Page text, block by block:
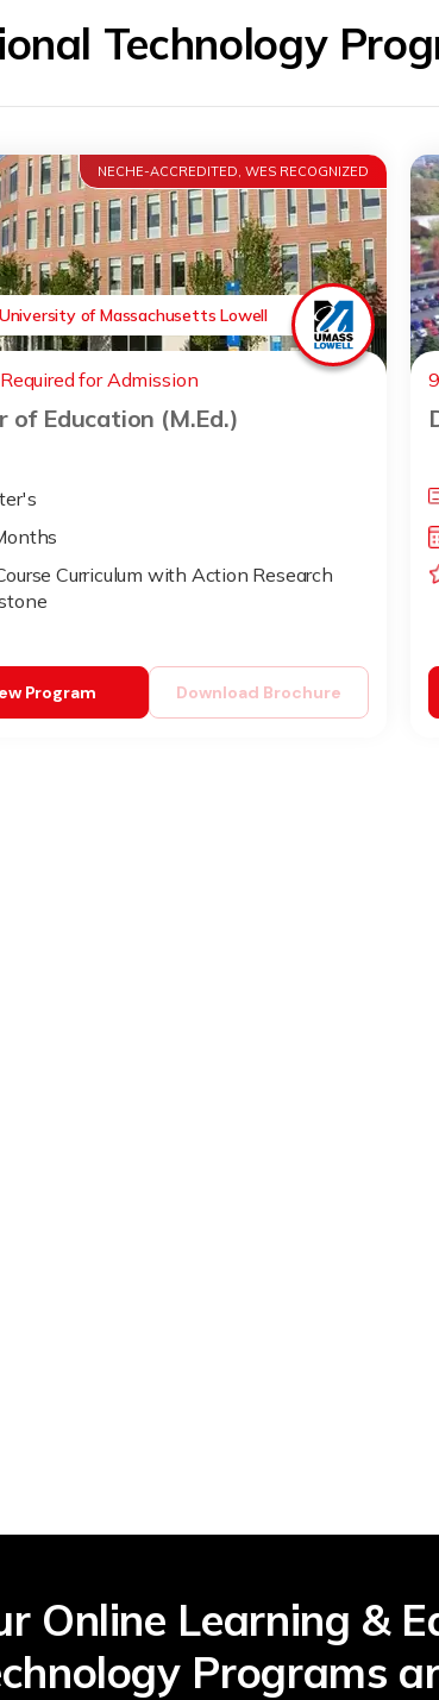
Technology
NECHE-ACCREDITED, WES RECOGNIZED
University of Massachusetts Lowell
for Admission
of Education (M.Ed.)
Curriculum with Action Research
Download Brochure
Program
Online Learning &
Programs